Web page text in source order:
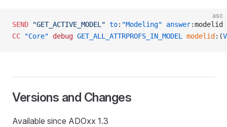
asc
SEND "GET_ACTIVE_MODEL" to: "Modeling" answer:modelid
CC "Core" debug GET_ALL_ATTRPROFS_IN_MODEL modelid :(
Versions and Changes
Available since ADOxx 1.3